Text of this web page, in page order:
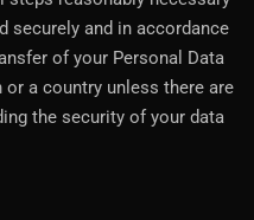
securely and in accordance
of your Personal Data
a country unless there are
the security of your data